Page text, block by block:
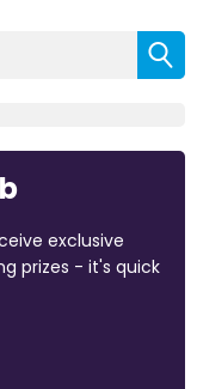
exclusive
prizes - it's quick